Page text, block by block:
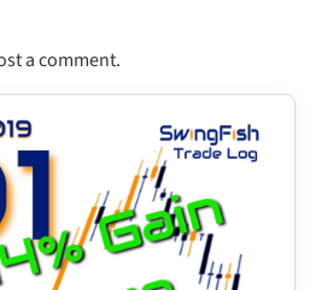
a comment.